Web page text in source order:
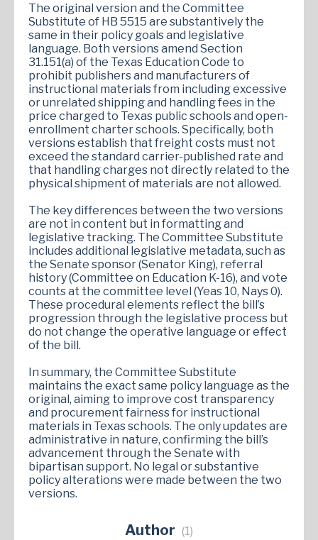
The original version and the Committee
Substitute of HB 5515 are substantively the
same in their policy goals and legislative
language. Both versions amend Section
31.151(a) of the Texas Education Code to
prohibit publishers and manufacturers of
instructional materials from including excessive
or unrelated shipping and handling fees in the
price charged to Texas public schools and open-
enrollment charter schools. Specifically, both
versions establish that freight costs must not
exceed the standard carrier-published rate and
that handling charges not directly related to the
physical shipment of materials are not allowed.
The key differences between the two versions
are not in content but in formatting and
legislative tracking. The Committee Substitute
includes additional legislative metadata, such as
the Senate sponsor (Senator King), referral
history (Committee on Education K-16), and vote
counts at the committee level (Yeas 10, Nays 0).
These procedural elements reflect the bill’s
progression through the legislative process but
do not change the operative language or effect
of the bill.
In summary, the Committee Substitute
maintains the exact same policy language as the
original, aiming to improve cost transparency
and procurement fairness for instructional
materials in Texas schools. The only updates are
administrative in nature, confirming the bill’s
advancement through the Senate with
bipartisan support. No legal or substantive
policy alterations were made between the two
versions.
Author (1)